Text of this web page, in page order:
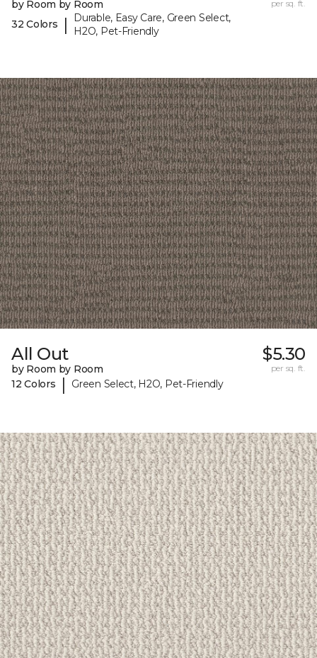
by Room by Room
32 Colors
|
Durable, Easy Care, Green Select,
H2O, Pet-Friendly
per sq. ft.
All Out
by Room by Room
12 Colors
| Green Select, H2O, Pet-Friendly
$5.30
per sq. ft.